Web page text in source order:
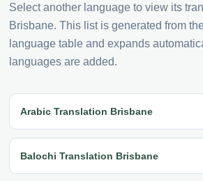
Select another language to view its
Brisbane. This list is generated from
language table and expands
languages are added.
Arabic Translation Brisbane
Balochi Translation Brisbane